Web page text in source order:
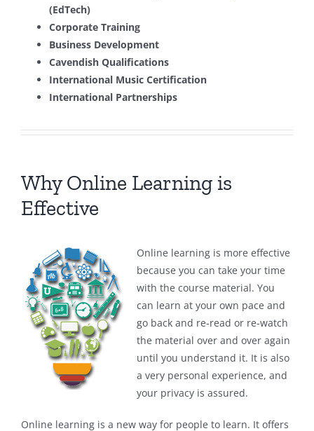
(EdTech)
Corporate Training
Business Development
Cavendish Qualifications
International Music Certification
International Partnerships
Why Online Learning is
Effective
Online learning is more effective
because you can take your time
with the course material. You
can learn at your own pace and
go back and re-read or re-watch
the material over and over again
until you understand it. It is also
a very personal experience, and
your privacy is assured.
Online learning is a new way for people to learn. It offers